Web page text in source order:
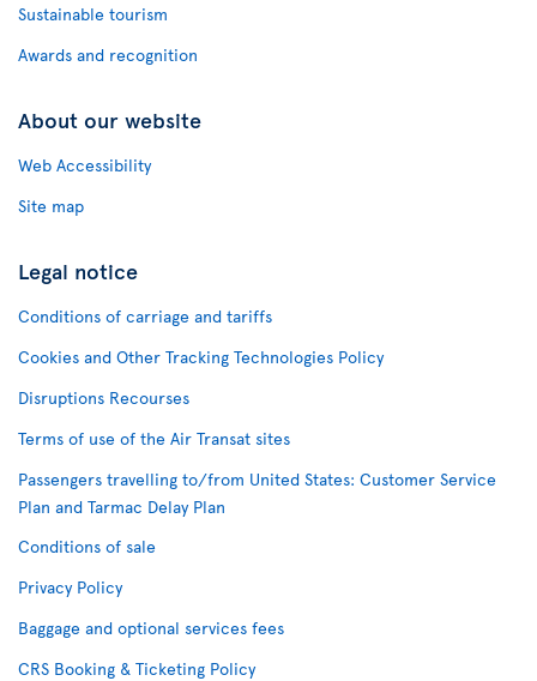
Sustainable tourism
Awards and recognition
About our website
Web Accessibility
Site map
Legal notice
Conditions of carriage and tariffs
Cookies and Other Tracking Technologies Policy
Disruptions Recourses
Terms of use of the Air Transat sites
Passengers travelling to/from United States: Customer Service
Plan and Tarmac Delay Plan
Conditions of sale
Privacy Policy
Baggage and optional services fees
CRS Booking & Ticketing Policy